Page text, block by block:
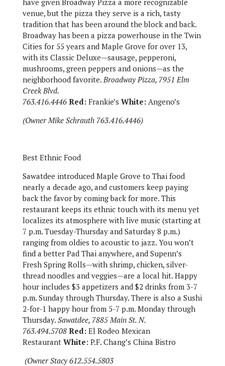
have given Broadway Pizza a more recognizable
venue, but the pizza they serve is a rich, tasty
tradition that has been around the block and back.
Broadway has been a pizza powerhouse in the Twin
Cities for 55 years and Maple Grove for over 13,
with its Classic Deluxe—sausage, pepperoni,
mushrooms, green peppers and onions—as the
neighborhood favorite.Broadway Pizza, 7951 Elm
Creek Blvd.
763.416.4446 Red:Frankie’s White:Angeno’s
(Owner Mike Schrauth 763.416.4446)
Best Ethnic Food
Sawatdee introduced Maple Grove to Thai food
nearly a decade ago, and customers keep paying
back the favor by coming back for more. This
restaurant keeps its ethnic touch with its menu yet
localizes its atmosphere with live music (starting at
7 p.m. Tuesday-Thursday and Saturday 8 p.m.)
ranging from oldies to acoustic to jazz. You won’t
find a better Pad Thai anywhere, and Supenn’s
Fresh Spring Rolls—with shrimp, chicken, silver-
thread noodles and veggies—are a local hit. Happy
hour includes $3 appetizers and $2 drinks from 3-7
p.m. Sunday through Thursday. There is also a Sushi
2-for-1 happy hour from 5-7 p.m. Monday through
Thursday. Sawatdee, 7885 Main St. N.
763.494.5708 Red:El Rodeo Mexican
Restaurant White:P.F. Chang’s China Bistro
(Owner Stacy 612.554.5803